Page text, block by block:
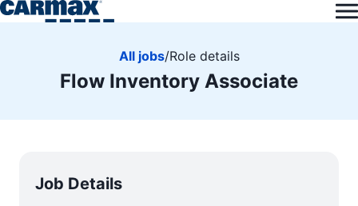
All jobs/Role details
Flow Inventory Associate
Job Details